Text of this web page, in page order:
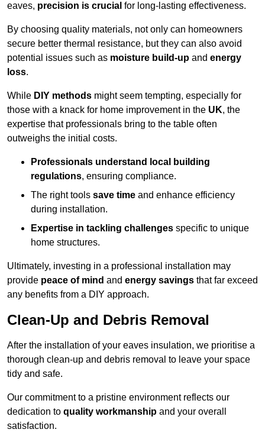
eaves, precision is crucial for long-lasting effectiveness.
By choosing quality materials, not only can homeowners
secure better thermal resistance, but they can also avoid
potential issues such as moisture build-up and energy
loss.
While DIY methods might seem tempting, especially for
those with a knack for home improvement in the UK, the
expertise that professionals bring to the table often
outweighs the initial costs.
Professionals understand local building
regulations, ensuring compliance.
The right tools save time and enhance efficiency
during installation.
Expertise in tackling challenges specific to unique
home structures.
Ultimately, investing in a professional installation may
provide peace of mind and energy savings that far exceed
any benefits from a DIY approach.
Clean-Up and Debris Removal
After the installation of your eaves insulation, we prioritise a
thorough clean-up and debris removal to leave your space
tidy and safe.
Our commitment to a pristine environment reflects our
dedication to quality workmanship and your overall
satisfaction.